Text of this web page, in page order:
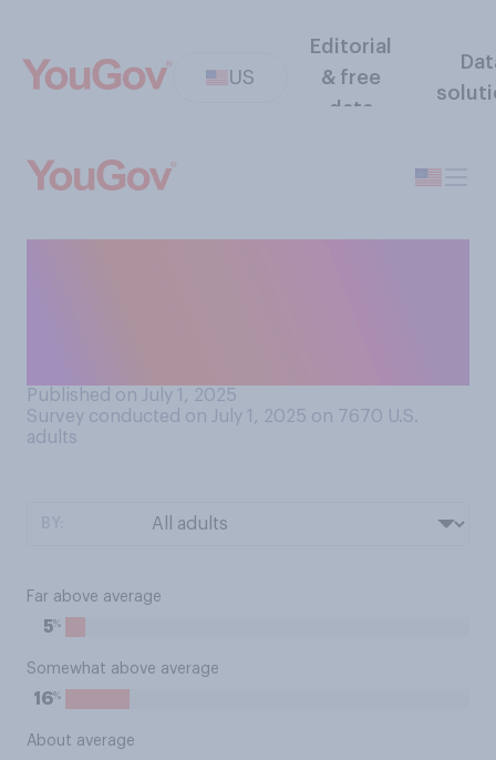
US
Editorial
& free
data
Published on July 1, 2025
Survey conducted on July 1, 2025 on 7670 U.S.
adults
Far above average
5%
Somewhat above average
16%
About average